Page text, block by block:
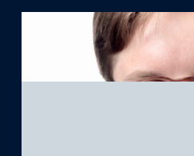
What we’re
Our platform